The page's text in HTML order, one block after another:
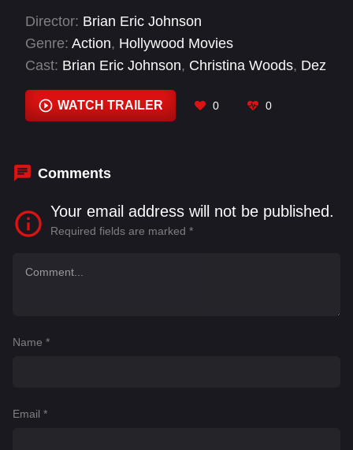
nuclear weapons.
Director: Brian Eric Johnson
Genre: Action, Hollywood Movies
Cast: Brian Eric Johnson, Christina Woods, Dez
Aga, Michel Wakim, Roger Gutierrez
WATCH TRAILER 0 0
Comments
Your email address will not be published.
Required fields are marked *
Name *
Email *